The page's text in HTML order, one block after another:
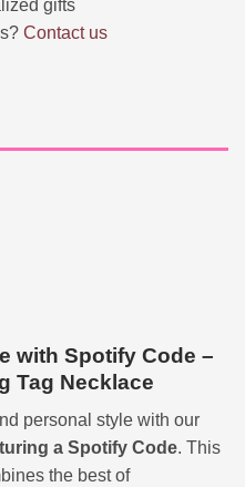
Contact us
with Spotify Code –
Tag Necklace
personal style with our
a Spotify Code. This
the best of